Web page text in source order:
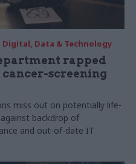
Digital, Data & Technology
rapped
cancer-screening
miss out on potentially life-
backdrop of
and out-of-date IT